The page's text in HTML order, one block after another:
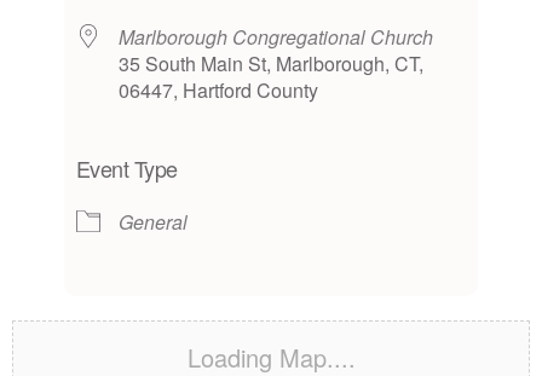
Marlborough Congregational Church
35 South Main St, Marlborough, CT,
06447, Hartford County
Event Type
General
Loading Map....